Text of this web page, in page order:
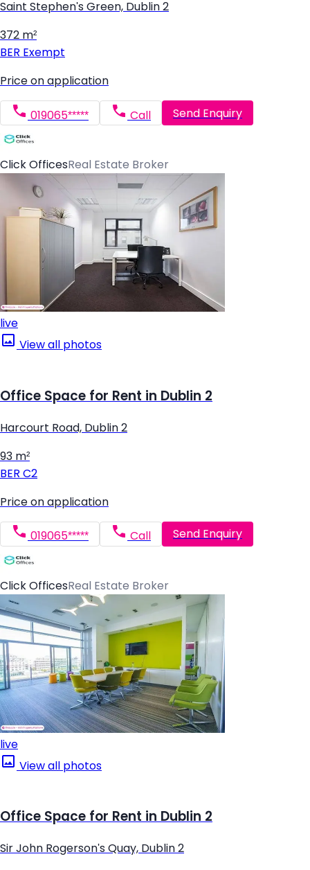
Saint Stephen's Green, Dublin 2
372 m²
BER Exempt
Price on application
019065***** Call Send Enquiry
Click OfficesReal Estate Broker
live
View all photos
Office Space for Rent in Dublin 2
Harcourt Road, Dublin 2
93 m²
BER C2
Price on application
019065***** Call Send Enquiry
Click OfficesReal Estate Broker
live
View all photos
Office Space for Rent in Dublin 2
Sir John Rogerson's Quay, Dublin 2